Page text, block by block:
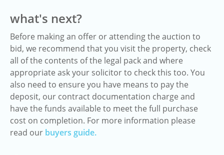
what's next?
Before making an offer or attending the auction to
bid, we recommend that you visit the property, check
all of the contents of the legal pack and where
appropriate ask your solicitor to check this too. You
also need to ensure you have means to pay the
deposit, our contract documentation charge and
have the funds available to meet the full purchase
cost on completion. For more information please
read our buyers guide.